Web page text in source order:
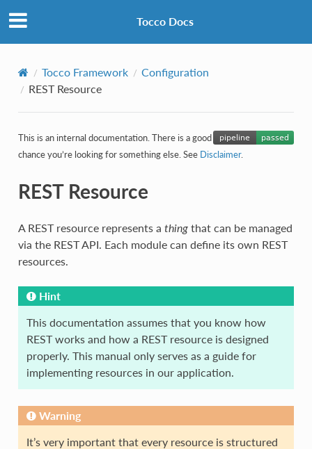
Tocco Docs
Tocco Framework
Configuration
REST Resource
This is an internal documentation. There is a good
chance you’re looking for something else. See Disclaimer.
REST Resource
A REST resource represents a thingthat can be managed
via the REST API. Each module can define its own REST
resources.
Hint
This documentation assumes that you know how
REST works and how a REST resource is designed
properly. This manual only serves as a guide for
implementing resources in our application.
Warning
It’s very important that every resource is structured